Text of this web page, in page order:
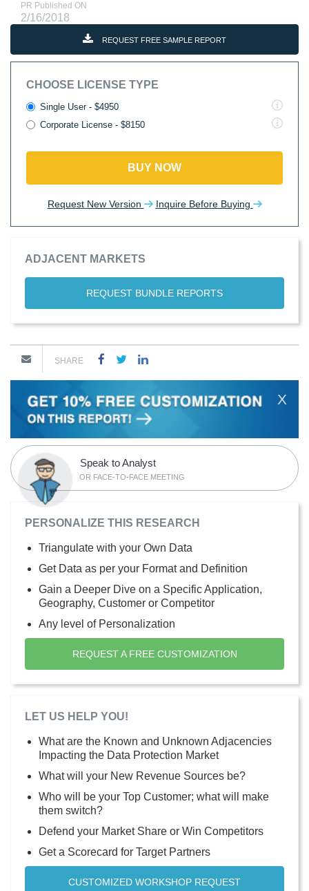
PR Published ON
2/16/2018
REQUEST FREE SAMPLE REPORT
CHOOSE LICENSE TYPE
Single User - $4950
Corporate License - $8150
BUY NOW
Request New Version Inquire Before Buying
ADJACENT MARKETS
REQUEST BUNDLE REPORTS
SHARE
X
Speak to Analyst
OR FACE-TO-FACE MEETING
PERSONALIZE THIS RESEARCH
Triangulate with your Own Data
Get Data as per your Format and Definition
Gain a Deeper Dive on a Specific Application,
Geography, Customer or Competitor
Any level of Personalization
REQUEST A FREE CUSTOMIZATION
LET US HELP YOU!
What are the Known and Unknown Adjacencies
Impacting the Data Protection Market
What will your New Revenue Sources be?
Who will be your Top Customer; what will make
them switch?
Defend your Market Share or Win Competitors
Get a Scorecard for Target Partners
CUSTOMIZED WORKSHOP REQUEST